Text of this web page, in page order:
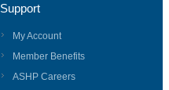
Support
My Account
Member Benefits
ASHP Careers